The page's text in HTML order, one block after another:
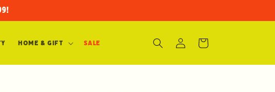
Home & Gift SALE
in
Cart